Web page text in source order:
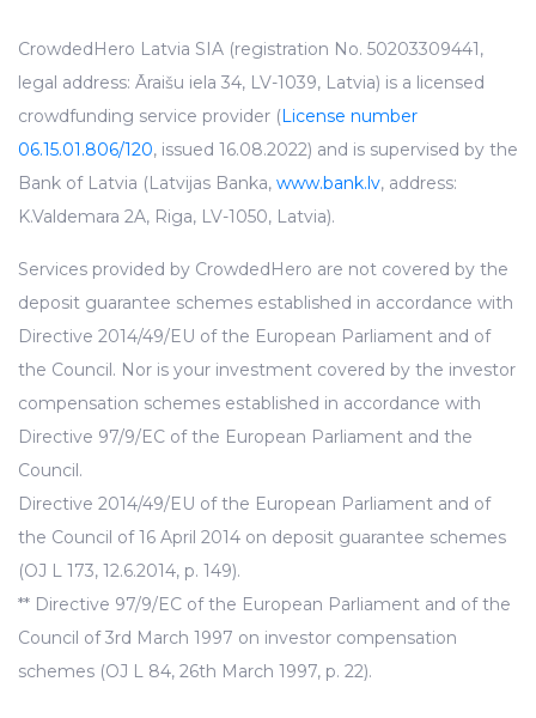
CrowdedHero Latvia SIA (registration No. 50203309441,
legal address: Āraišu iela 34, LV-1039, Latvia) is a licensed
crowdfunding service provider (License number
06.15.01.806/120, issued 16.08.2022) and is supervised by the
Bank of Latvia (Latvijas Banka, www.bank.lv, address:
K.Valdemara 2A, Riga, LV-1050, Latvia).
Services provided by CrowdedHero are not covered by the
deposit guarantee schemes established in accordance with
Directive 2014/49/EU of the European Parliament and of
the Council. Nor is your investment covered by the investor
compensation schemes established in accordance with
Directive 97/9/EC of the European Parliament and the
Council.
Directive 2014/49/EU of the European Parliament and of
the Council of 16 April 2014 on deposit guarantee schemes
(OJ L 173, 12.6.2014, p. 149).
** Directive 97/9/EC of the European Parliament and of the
Council of 3rd March 1997 on investor compensation
schemes (OJ L 84, 26th March 1997, p. 22).